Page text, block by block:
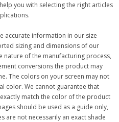
you with selecting the right articles
accurate information in our size
sizing and dimensions of our
nature of the manufacturing process,
conversions the product may
The colors on your screen may not
color. We cannot guarantee that
match the color of the product
should be used as a guide only,
are not necessarily an exact shade